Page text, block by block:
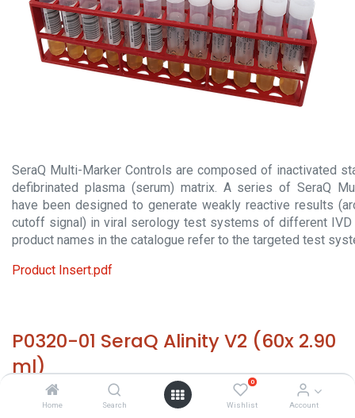
Home Search
0
Wishlist Account
SeraQ Multi-Marker Controls are composed of inactivated
defibrinated plasma (serum) matrix. A series of SeraQ
have been designed to generate weakly reactive results
cutoff signal) in viral serology test systems of different IVD
product names in the catalogue refer to the targeted test
Product Insert.pdf
P0320-01 SeraQ Alinity V2 (60x 2.90
ml)
HS 30029000 - Size: 60x 2.9 mL - required temp. -20° C. -